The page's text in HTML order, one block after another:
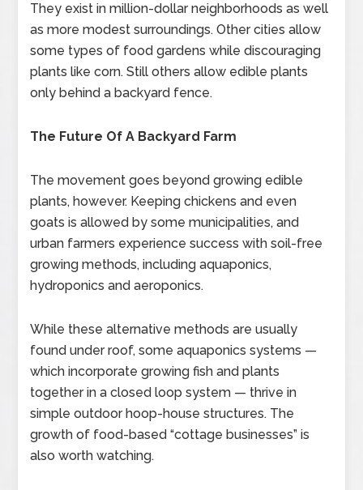
They exist in million-dollar neighborhoods as well
as more modest surroundings. Other cities allow
some types of food gardens while discouraging
plants like corn. Still others allow edible plants
only behind a backyard fence.
The Future Of A Backyard Farm
The movement goes beyond growing edible
plants, however. Keeping chickens and even
goats is allowed by some municipalities, and
urban farmers experience success with soil-free
growing methods, including aquaponics,
hydroponics and aeroponics.
While these alternative methods are usually
found under roof, some aquaponics systems —
which incorporate growing fish and plants
together in a closed loop system — thrive in
simple outdoor hoop-house structures. The
growth of food-based “cottage businesses” is
also worth watching.